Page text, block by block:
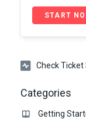
START
Check Ticket
Categories
Getting